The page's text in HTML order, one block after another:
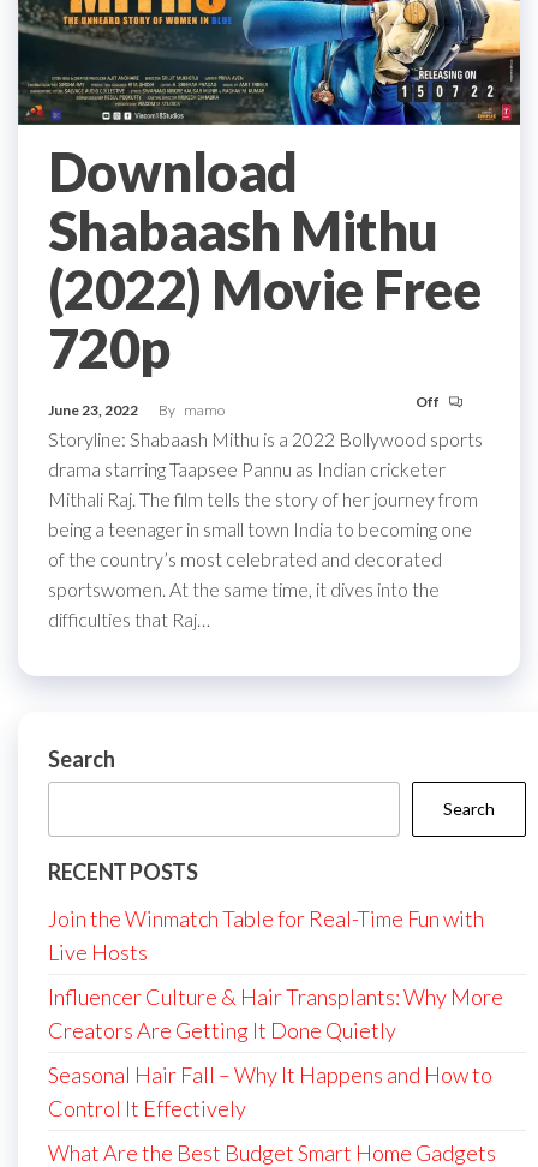
Download
Shabaash Mithu
(2022) Movie Free
720p
June 23, 2022 By mamo Off
Storyline: Shabaash Mithu is a 2022 Bollywood sports
drama starring Taapsee Pannu as Indian cricketer
Mithali Raj. The film tells the story of her journey from
being a teenager in small town India to becoming one
of the country’s most celebrated and decorated
sportswomen. At the same time, it dives into the
difficulties that Raj…
Search
Search
RECENT POSTS
Join the Winmatch Table for Real-Time Fun with
Live Hosts
Influencer Culture & Hair Transplants: Why More
Creators Are Getting It Done Quietly
Seasonal Hair Fall – Why It Happens and How to
Control It Effectively
What Are the Best Budget Smart Home Gadgets